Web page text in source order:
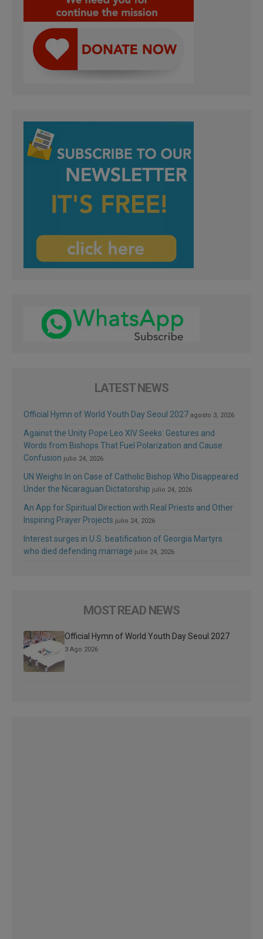
LATEST NEWS
Official Hymn of World Youth Day Seoul 2027 agosto 3, 2026
Against the Unity Pope Leo XIV Seeks: Gestures and
Words from Bishops That Fuel Polarization and Cause
Confusion julio 24, 2026
UN Weighs In on Case of Catholic Bishop Who Disappeared
Under the Nicaraguan Dictatorship julio 24, 2026
An App for Spiritual Direction with Real Priests and Other
Inspiring Prayer Projects julio 24, 2026
Interest surges in U.S. beatification of Georgia Martyrs
who died defending marriage julio 24, 2026
MOST READ NEWS
Official Hymn of World Youth Day Seoul 2027
3 Ago 2026